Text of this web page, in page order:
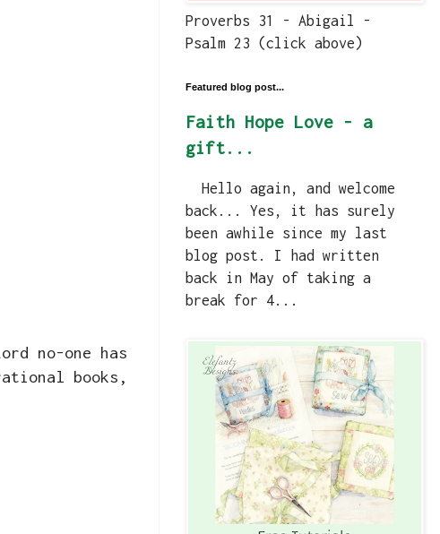
no-one has
books,
Proverbs 31 - Abigail -
Psalm 23 (click above)
Featured blog post...
Faith Hope Love - a
gift...
Hello again, and welcome
back... Yes, it has surely
been awhile since my last
blog post. I had written
back in May of taking a
break for 4...